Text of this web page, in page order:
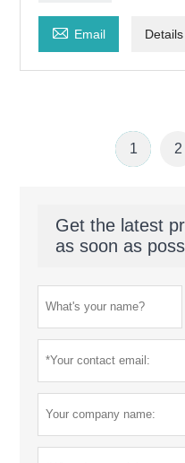
 Email Details
1 2
Get the latest
as soon as